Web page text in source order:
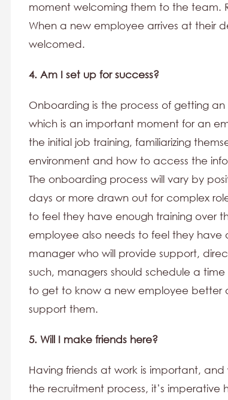
moment welcoming them to the team.
When a new employee arrives at their
welcomed.
4. Am I set up for success?
Onboarding is the process of getting
which is an important moment for an
the initial job training, familiarizing
environment and how to access the
The onboarding process will vary by
days or more drawn out for complex
to feel they have enough training over
employee also needs to feel they have
manager who will provide support,
such, managers should schedule a
to get to know a new employee better
support them.
5. Will I make friends here?
Having friends at work is important,
the recruitment process, it’s imperative